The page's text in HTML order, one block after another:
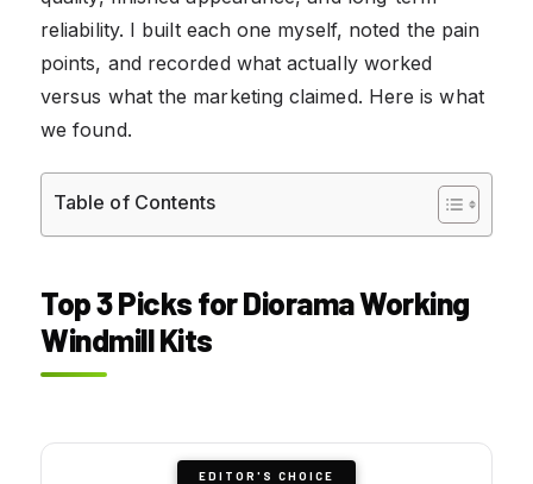
reliability. I built each one myself, noted the pain
points, and recorded what actually worked
versus what the marketing claimed. Here is what
we found.
Table of Contents
Top 3 Picks for Diorama Working
Windmill Kits
EDITOR'S CHOICE